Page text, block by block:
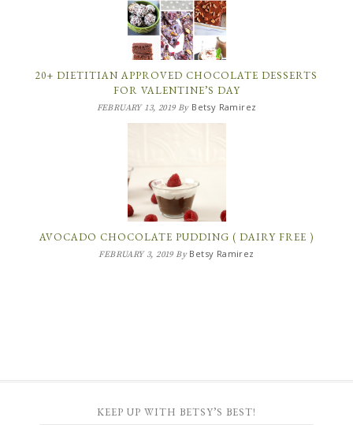
20+ DIETITIAN APPROVED CHOCOLATE DESSERTS
FOR VALENTINE’S DAY
FEBRUARY 13, 2019By Betsy Ramirez
AVOCADO CHOCOLATE PUDDING ( DAIRY FREE )
FEBRUARY 3, 2019By Betsy Ramirez
KEEP UP WITH BETSY’S BEST!